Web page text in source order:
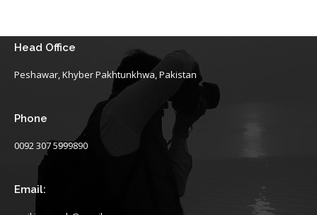
Head Office
Peshawar, Khyber Pakhtunkhwa, Pakistan
Phone
0092 307 5999890
Email: